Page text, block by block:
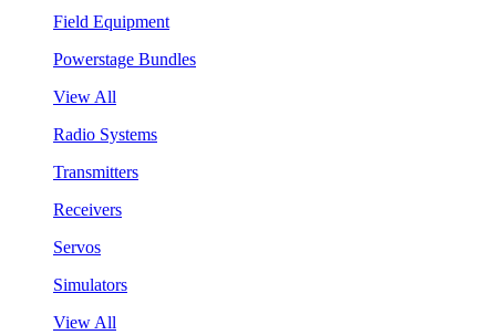
Field Equipment
Powerstage Bundles
View All
Radio Systems
Transmitters
Receivers
Servos
Simulators
View All